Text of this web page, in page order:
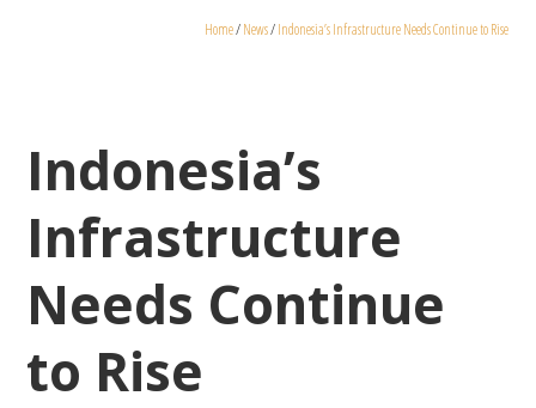
Home/News/Indonesia’s Infrastructure Needs Continue to Rise
Indonesia’s
Infrastructure
Needs Continue
to Rise